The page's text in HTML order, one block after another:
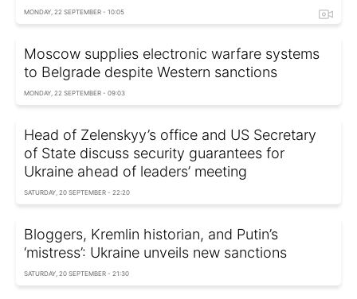
MONDAY, 22 SEPTEMBER - 10:05
Moscow supplies electronic warfare systems
to Belgrade despite Western sanctions
MONDAY, 22 SEPTEMBER - 09:03
Head of Zelenskyy’s office and US Secretary
of State discuss security guarantees for
Ukraine ahead of leaders’ meeting
SATURDAY, 20 SEPTEMBER - 22:20
Bloggers, Kremlin historian, and Putin’s
‘mistress’: Ukraine unveils new sanctions
SATURDAY, 20 SEPTEMBER - 21:30